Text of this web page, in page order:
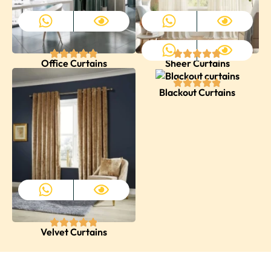
Office Curtains Sheer Curtains
Velvet Curtains
Blackout Curtains